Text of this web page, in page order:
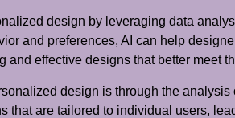
design by leveraging data
and preferences, AI can help
effective designs that better meet
design is through the
that are tailored to individual users,